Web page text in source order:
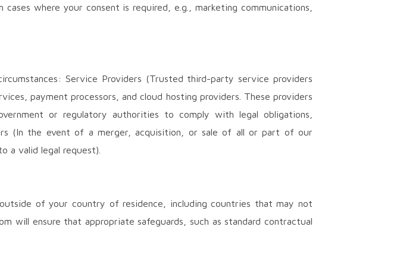
where your consent is required, e.g., marketing communications,
Service Providers (Trusted third-party service providers
payment processors, and cloud hosting providers. These providers
or regulatory authorities to comply with legal obligations,
(In the event of a merger, acquisition, or sale of all or part of our
a valid legal request).
of your country of residence, including countries that may not
will ensure that appropriate safeguards, such as standard contractual